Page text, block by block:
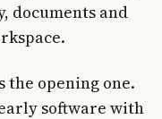
documents and
the opening one.
software with